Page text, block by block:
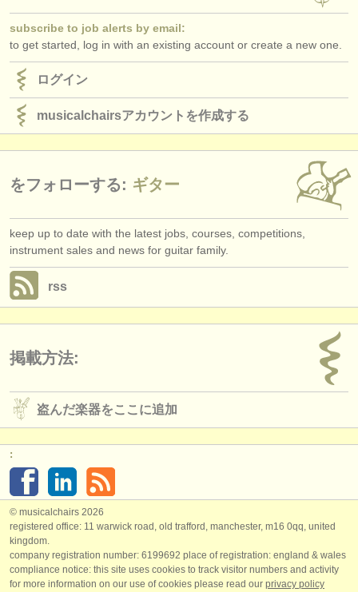
ログイン
subscribe to job alerts by email:
to get started, log in with an existing account or create a new one.
ログイン
musicalchairsアカウントを作成する
をフォローする: ギター
keep up to date with the latest jobs, courses, competitions,
instrument sales and news for guitar family.
rss
掲載方法:
盗んだ楽器をここに追加
:
© musicalchairs 2026
registered office: 11 warwick road, old trafford, manchester, m16 0qq, united
kingdom.
company registration number: ​6199692 place of registration: england & wales
compliance notice: ​this site uses cookies to track visitor numbers and activity
for more information on our use of cookies please read our privacy policy